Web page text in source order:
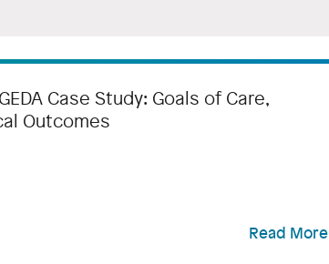
Case Study: Goals of Care,
Outcomes
Read More